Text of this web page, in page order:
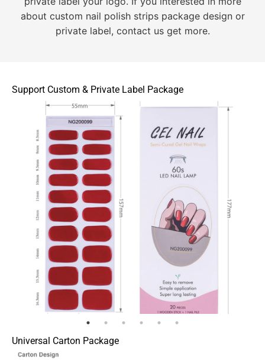
about custom nail polish strips package design or
private label, contact us get more.
Support Custom & Private Label Package
Universal Carton Package